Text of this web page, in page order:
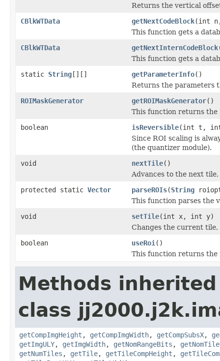
Returns the vertical
CBlkWTData
getNextCodeBlock(int
This function gets a
CBlkWTData
getNextInternCodeBlock
This function gets a
static String[][] getParameterInfo()
Returns the parameters
ROIMaskGenerator
getROIMaskGenerator()
This function returns the
boolean
isReversible(int t,
Since ROI scaling is
(the quantizer module).
void
nextTile()
Advances to the next
protected static Vector parseROIs(String
This function parses the
void
setTile(int x, int y)
Changes the current tile,
boolean
useRoi ()
This function returns the
Methods
class
getCompImgHeight , getCompImgWidth, getCompSubsX,
getImgULY, getImgWidth, getNomRangeBits ,
getNumTiles , getTile, getTileCompHeight ,